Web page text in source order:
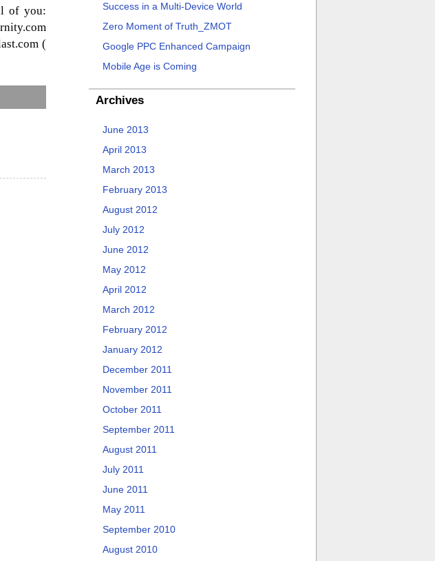
of you:
(
Success in a Multi-Device World
Zero Moment of Truth_ZMOT
Google PPC Enhanced Campaign
Mobile Age is Coming
Archives
June 2013
April 2013
March 2013
February 2013
August 2012
July 2012
June 2012
May 2012
April 2012
March 2012
February 2012
January 2012
December 2011
November 2011
October 2011
September 2011
August 2011
July 2011
June 2011
May 2011
September 2010
August 2010